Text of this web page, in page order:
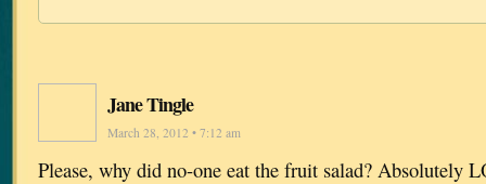
Jane Tingle
March 28, 2012 • 7:12 am
Please, why did no-one eat the fruit salad? Absolutely